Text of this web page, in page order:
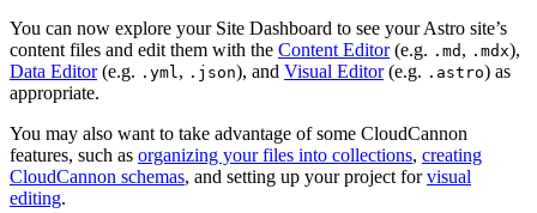
You can now explore your Site Dashboard to see your Astro site’s
content files and edit them with the Content Editor(e.g. .md , .mdx),
Data Editor(e.g. .yml, .json), and Visual Editor(e.g. .astro) as
appropriate.
You may also want to take advantage of some CloudCannon
features, such as organizing your files into collections, creating
CloudCannon schemas, and setting up your project forvisual
editing.